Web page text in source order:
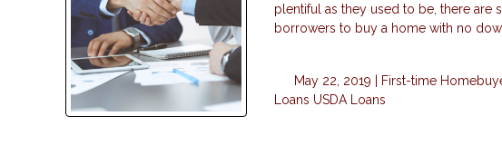
plentiful as they used to be, there
borrowers to buy a home with no
May 22, 2019 | First-time
Loans USDA Loans